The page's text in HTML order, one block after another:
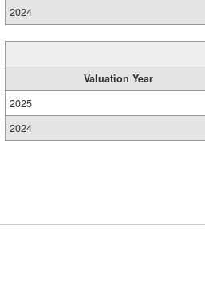
2024
Valuation Year
2025
2024